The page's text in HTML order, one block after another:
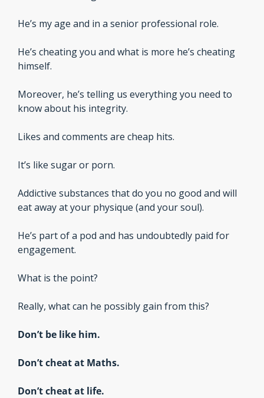
He’s my age and in a senior professional role.
He’s cheating you and what is more he’s cheating
himself.
Moreover, he’s telling us everything you need to
know about his integrity.
Likes and comments are cheap hits.
It’s like sugar or porn.
Addictive substances that do you no good and will
eat away at your physique (and your soul).
He’s part of a pod and has undoubtedly paid for
engagement.
What is the point?
Really, what can he possibly gain from this?
Don’t be like him.
Don’t cheat at Maths.
Don’t cheat at life.